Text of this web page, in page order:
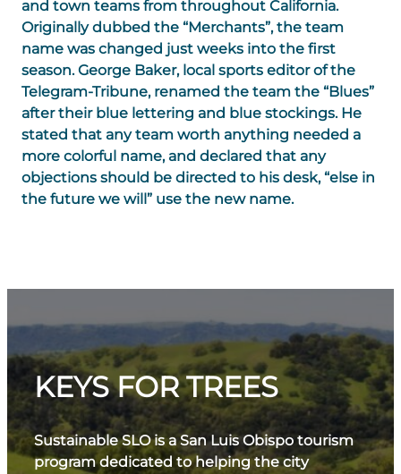
and town teams from throughout California.
Originally dubbed the “Merchants”, the team
name was changed just weeks into the first
season. George Baker, local sports editor of the
Telegram-Tribune, renamed the team the “Blues”
after their blue lettering and blue stockings. He
stated that any team worth anything needed a
more colorful name, and declared that any
objections should be directed to his desk, “else in
the future we will” use the new name.
KEYS FOR TREES
Sustainable SLO is a San Luis Obispo tourism
program dedicated to helping the city